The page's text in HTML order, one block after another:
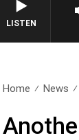
LISTEN
Home News